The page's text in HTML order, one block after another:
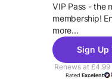
VIP Pass - the
membership!
more...
Sign Up
Renews at
RatedExcellent